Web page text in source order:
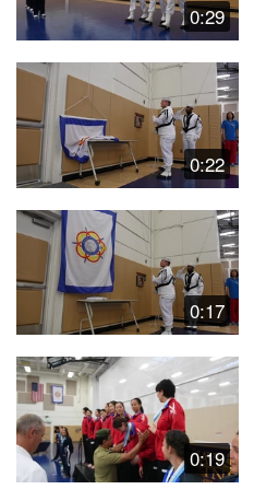
0:29
0:22
0:17
0:19